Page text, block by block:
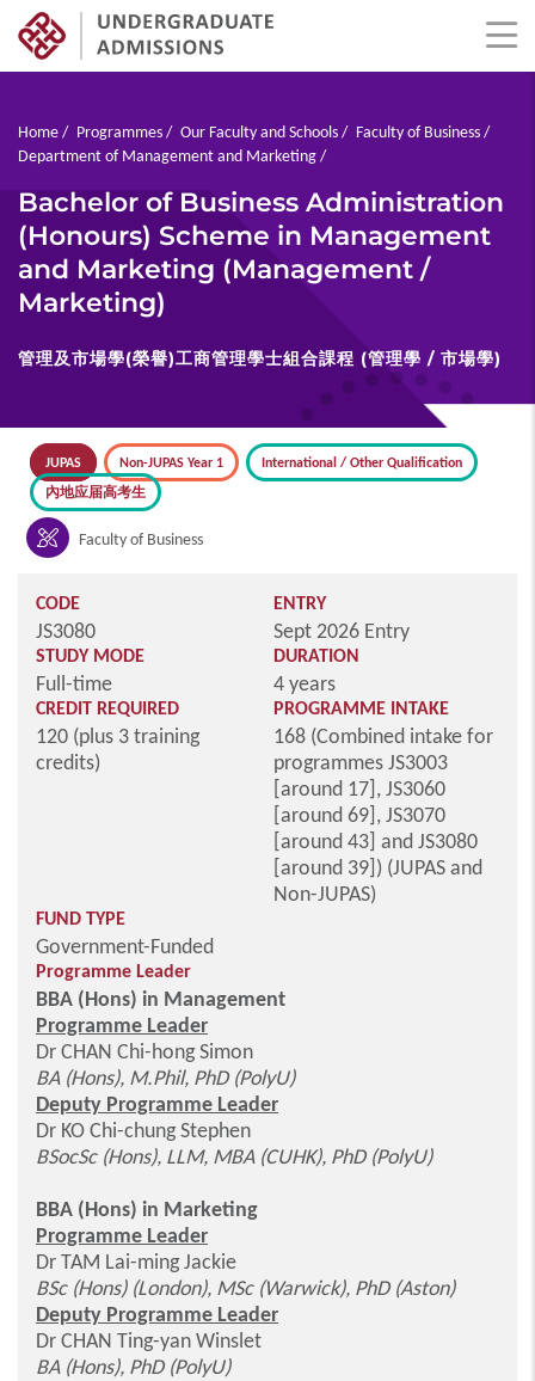
main
content
Breadcrumb
Home Programmes Our Faculty and Schools
Faculty of Business
Department of Management and Marketing
Bachelor of Business Administration
(Honours) Scheme in Management
and Marketing (Management /
Marketing)
管理及市場學(榮譽)工商管理學士組合課程 (管理學 / 市場學)
JUPAS Non-JUPAS Year 1
International / Other Qualification
內地应届高考生
Faculty of Business
CODE
JS3080
ENTRY
Sept 2026 Entry
STUDY MODE
Full-time
DURATION
4 years
CREDIT REQUIRED
120 (plus 3 training
credits)
PROGRAMME INTAKE
168 (Combined intake for
programmes JS3003
[around 17], JS3060
[around 69], JS3070
[around 43] and JS3080
[around 39]) (JUPAS and
Non-JUPAS)
FUND TYPE
Government-Funded
Programme Leader
BBA (Hons) in Management
Programme Leader
Dr CHAN Chi-hong Simon
BA (Hons), M.Phil, PhD (PolyU)
Deputy Programme Leader
Dr KO Chi-chung Stephen
BSocSc (Hons), LLM, MBA (CUHK), PhD (PolyU)
BBA (Hons) in Marketing
Programme Leader
Dr TAM Lai-ming Jackie
BSc (Hons) (London), MSc (Warwick), PhD (Aston)
Deputy Programme Leader
Dr CHAN Ting-yan Winslet
BA (Hons), PhD (PolyU)